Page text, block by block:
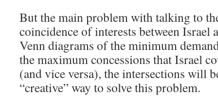
But the main problem with talking to
coincidence of interests between Israel
Venn diagrams of the minimum
the maximum concessions that Israel
(and vice versa), the intersections will
“creative” way to solve this problem.